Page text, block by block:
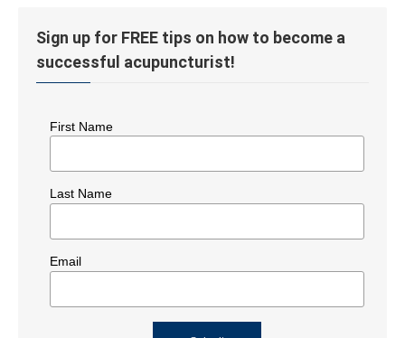
Sign up for FREE tips on how to become a
successful acupuncturist!
First Name
Last Name
Email